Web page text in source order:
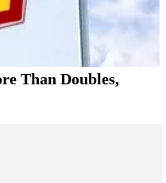
Than Doubles,